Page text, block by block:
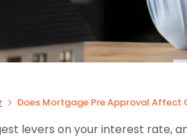
Does Mortgage Pre Approval Affect
levers on your interest rate,